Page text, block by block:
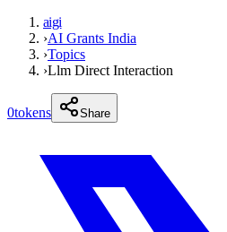
aigi
›AI Grants India
›Topics
›Llm Direct Interaction
0tokens Share